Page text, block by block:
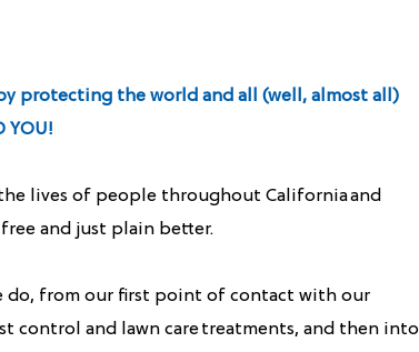
protecting the world and all (well, almost all)
YOU!
the lives of people throughout California and
and just plain better.
do, from our first point of contact with our
control and lawn care treatments, and then into